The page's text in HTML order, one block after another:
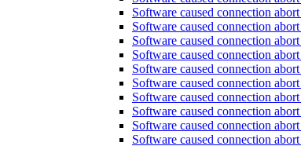
Software caused connection abort
Software caused connection abort
Software caused connection abort
Software caused connection abort
Software caused connection abort
Software caused connection abort
Software caused connection abort
Software caused connection abort
Software caused connection abort
Software caused connection abort